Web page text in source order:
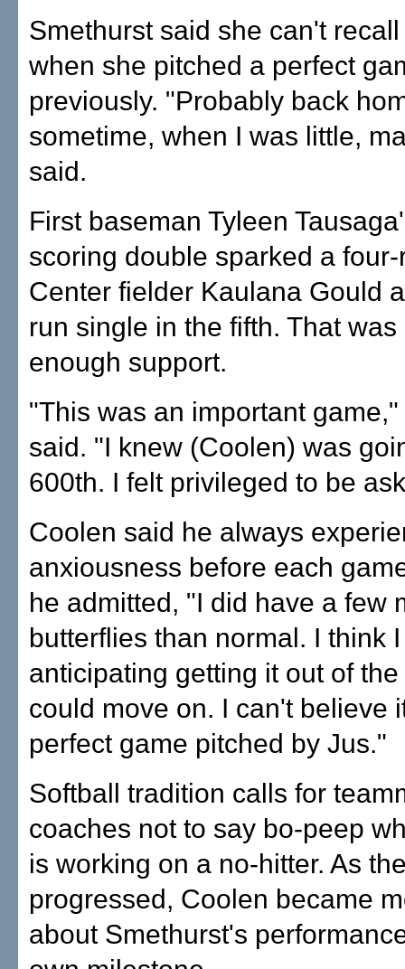
Smethurst said she can't
when she pitched a perfect
previously. "Probably back
sometime, when I was little,
said.
First baseman Tyleen
scoring double sparked a
Center fielder Kaulana Gould
run single in the fifth. That
enough support.
"This was an important
said. "I knew (Coolen) was
600th. I felt privileged to be
Coolen said he always
anxiousness before each
he admitted, "I did have a few
butterflies than normal. I think
anticipating getting it out of
could move on. I can't believe
perfect game pitched by Jus."
Softball tradition calls for
coaches not to say bo-peep
is working on a no-hitter. As
progressed, Coolen became
about Smethurst's